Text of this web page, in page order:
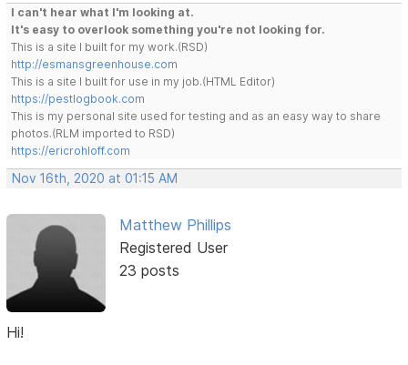
I can't hear what I'm looking at.
It's easy to overlook something you're not looking for.
This is a site I built for my work.(RSD)
http://esmansgreenhouse.com
This is a site I built for use in my job.(HTML Editor)
https://pestlogbook.com
This is my personal site used for testing and as an easy way to share
photos.(RLM imported to RSD)
https://ericrohloff.com
Nov 16th, 2020 at 01:15 AM
Matthew Phillips
Registered User
23 posts
Hi!